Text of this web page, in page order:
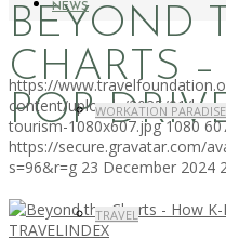
NEWS
WORKATION PARADISE
TRAVEL
BEYOND
CHARTS
POP
https://
content/uploads/2025/01/
tourism-1080x607.jpg 1080
https://secure.gravatar.com/
s=96&r=g 23 December 2024